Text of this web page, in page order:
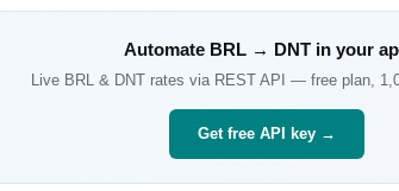
Automate BRL → DNT in your
Live BRL & DNT rates via REST API — free plan,
Get free API key →